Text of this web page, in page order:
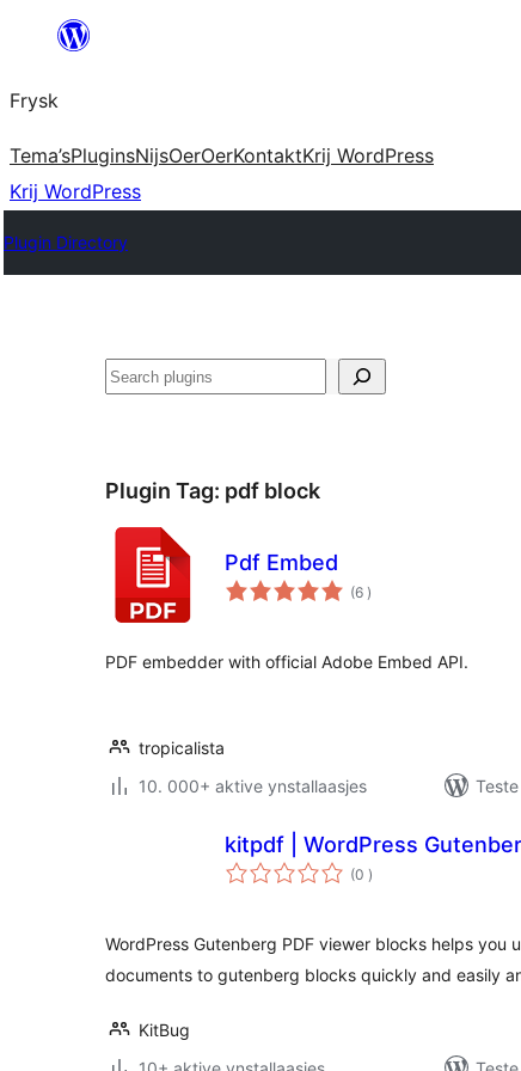
Fierder
ynhâld
Frysk
Tema’sPluginsNijsOerOerKontaktKrij WordPress
Krij WordPress
Plugin Directory
Sykje
Plugin Tag: pdf block
Pdf Embed
(6 totale
wurdearrings
)
PDF embedder with official Adobe Embed API.
tropicalista
10. 000+ aktive ynstallaasjes
kitpdf | WordPress
(0 totale
wurdearrings
)
WordPress Gutenberg PDF viewer blocks helps you
documents to gutenberg blocks quickly and easily
KitBug